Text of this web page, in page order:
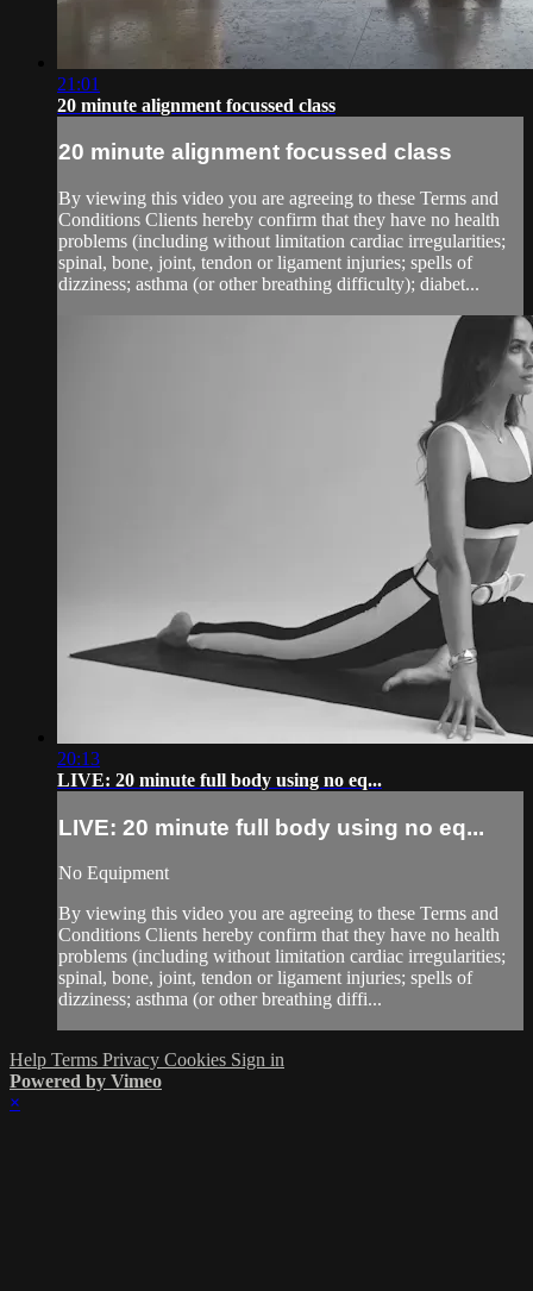
21:01
20 minute alignment focussed class
20 minute alignment focussed class
By viewing this video you are agreeing to these Terms and
Conditions Clients hereby confirm that they have no health
problems (including without limitation cardiac irregularities;
spinal, bone, joint, tendon or ligament injuries; spells of
dizziness; asthma (or other breathing difficulty); diabet...
20:13
LIVE: 20 minute full body using no eq...
LIVE: 20 minute full body using no eq...
No Equipment
By viewing this video you are agreeing to these Terms and
Conditions Clients hereby confirm that they have no health
problems (including without limitation cardiac irregularities;
spinal, bone, joint, tendon or ligament injuries; spells of
dizziness; asthma (or other breathing diffi...
Help Terms Privacy Cookies Sign in
Powered by Vimeo
×